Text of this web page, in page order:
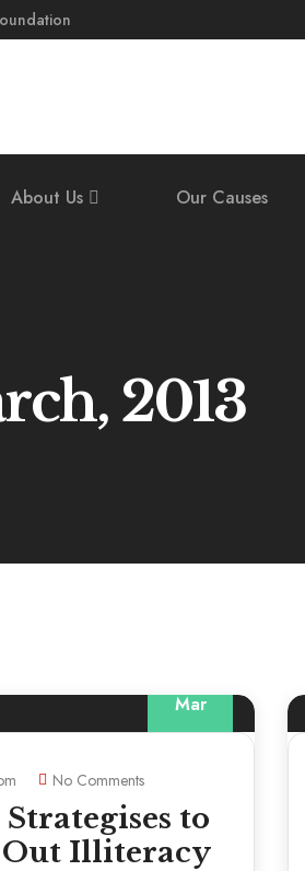
About Us Our Causes
2013
Mar
No Comments
to
Out Illiteracy